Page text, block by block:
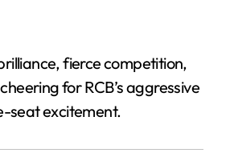
fierce competition,
for RCB’s aggressive
seat excitement.